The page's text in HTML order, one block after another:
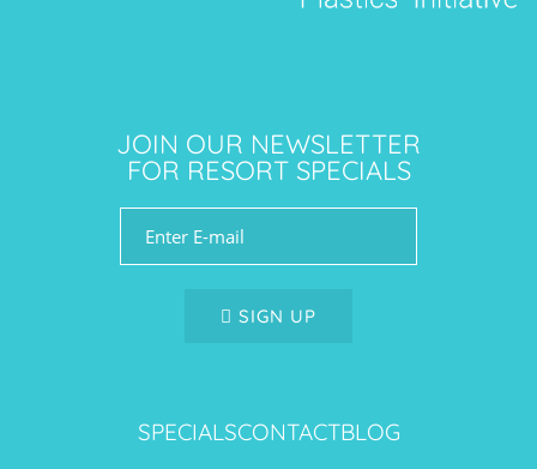
JOIN OUR NEWSLETTER
FOR RESORT SPECIALS
SIGN UP
SPECIALSCONTACTBLOG